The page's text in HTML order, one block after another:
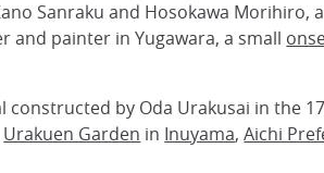
Sanraku and Hosokawa Morihiro,
and painter in Yugawara, a small
constructed by Oda Urakusai in the
Urakuen Garden in Inuyama,Aichi